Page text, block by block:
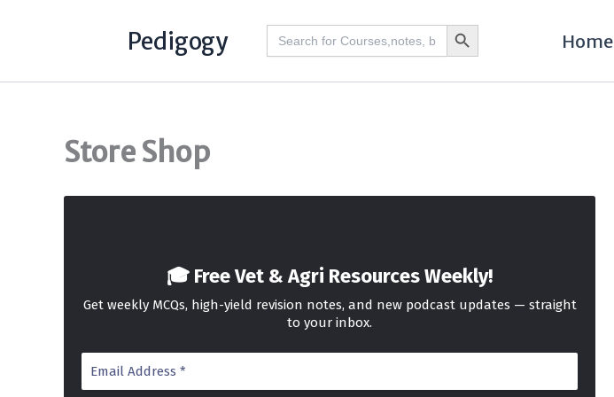
Pedigogy Search
for:
Search Button
Home
Store Shop
🎓 Free Vet & Agri Resources Weekly!
Get weekly MCQs, high-yield revision notes, and new podcast updates — straight
to your inbox.